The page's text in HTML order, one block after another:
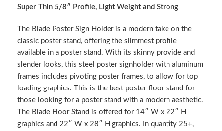
Super Thin 5/8″ Profile, Light Weight and Strong
The Blade Poster Sign Holder is a modern take on the
classic poster stand, offering the slimmest profile
available in a poster stand. With its skinny provide and
slender looks, this steel poster signholder with aluminum
frames includes pivoting poster frames, to allow for top
loading graphics. This is the best poster floor stand for
those looking for a poster stand with a modern aesthetic.
The Blade Floor Stand is offered for 14″ W x 22″ H
graphics and 22″ W x 28″ H graphics. In quantity 25+,